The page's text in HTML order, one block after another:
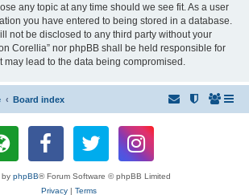
any topic at any time should we see fit. As a user
you have entered to being stored in a database.
not be disclosed to any third party without your
Corellia” nor phpBB shall be held responsible for
may lead to the data being compromised.
Board index
by phpBB® Forum Software © phpBB Limited
Privacy| Terms